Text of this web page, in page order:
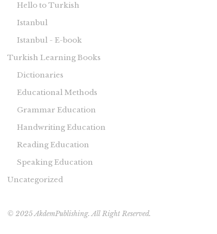
Hello to Turkish
Istanbul
Istanbul - E-book
Turkish Learning Books
Dictionaries
Educational Methods
Grammar Education
Handwriting Education
Reading Education
Speaking Education
Uncategorized
© 2025 AkdemPublishing. All Right Reserved.